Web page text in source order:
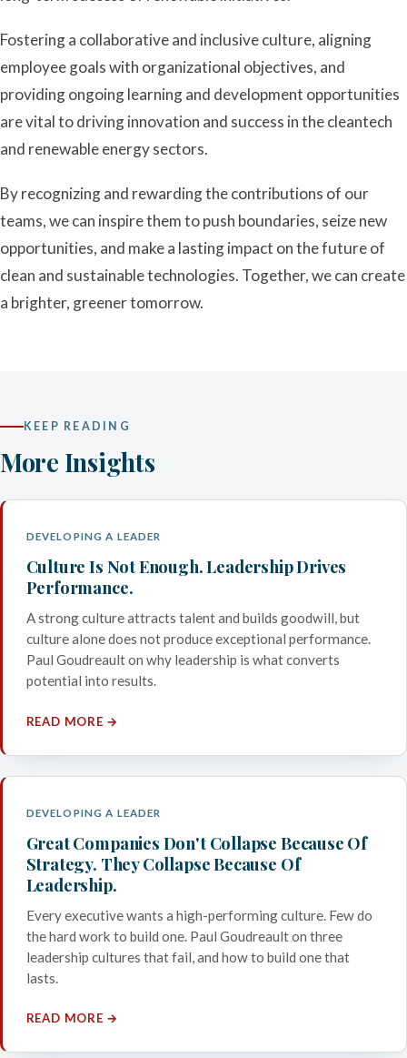
Fostering a collaborative and inclusive culture, aligning
employee goals with organizational objectives, and
providing ongoing learning and development opportunities
are vital to driving innovation and success in the cleantech
and renewable energy sectors.
By recognizing and rewarding the contributions of our
teams, we can inspire them to push boundaries, seize new
opportunities, and make a lasting impact on the future of
clean and sustainable technologies. Together, we can create
a brighter, greener tomorrow.
KEEP READING
More Insights
DEVELOPING A LEADER
Culture Is Not Enough. Leadership Drives
Performance.
A strong culture attracts talent and builds goodwill, but
culture alone does not produce exceptional performance.
Paul Goudreault on why leadership is what converts
potential into results.
READ MORE →
DEVELOPING A LEADER
Great Companies Don't Collapse Because Of
Strategy. They Collapse Because Of
Leadership.
Every executive wants a high-performing culture. Few do
the hard work to build one. Paul Goudreault on three
leadership cultures that fail, and how to build one that
lasts.
READ MORE →